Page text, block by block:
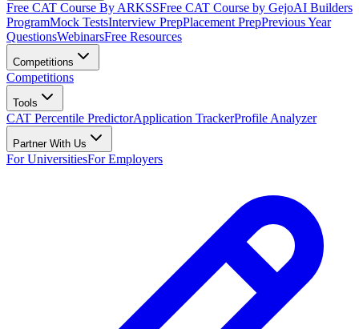
Free CAT Course By ARKSSFree CAT Course by GejoAI Builders
ProgramMock TestsInterview PrepPlacement PrepPrevious Year
QuestionsWebinarsFree Resources
Competitions
Competitions
Tools
CAT Percentile PredictorApplication TrackerProfile Analyzer
Partner With Us
For UniversitiesFor Employers